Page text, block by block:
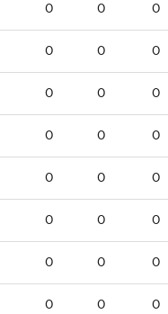
0 0 0
0 0 0
0 0 0
0 0 0
0 0 0
0 0 0
0 0 0
0 0 0